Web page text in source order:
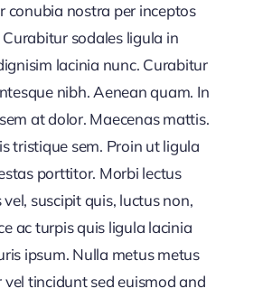
conubia nostra per inceptos
sodales ligula in
lacinia nunc. Curabitur
nibh. Aenean quam. In
at dolor. Maecenas mattis.
tristique sem. Proin ut ligula
porttitor. Morbi lectus
vel, suscipit quis, luctus non,
ac turpis quis ligula lacinia
ipsum. Nulla metus metus
vel tincidunt sed euismod and